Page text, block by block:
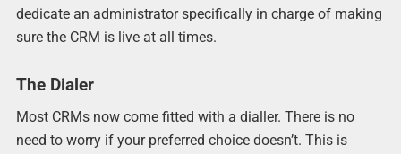
dedicate an administrator specifically in charge of making
sure the CRM is live at all times.
The Dialer
Most CRMs now come fitted with a dialler. There is no
need to worry if your preferred choice doesn’t. This is